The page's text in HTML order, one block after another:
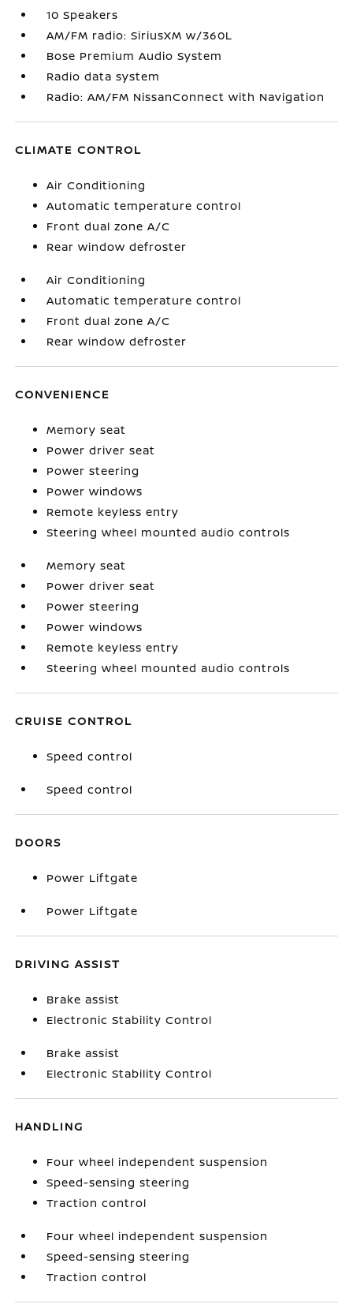
10 Speakers
AM/FM radio: SiriusXM w/360L
Bose Premium Audio System
Radio data system
Radio: AM/FM NissanConnect with Navigation
CLIMATE CONTROL
Air Conditioning
Automatic temperature control
Front dual zone A/C
Rear window defroster
Air Conditioning
Automatic temperature control
Front dual zone A/C
Rear window defroster
CONVENIENCE
Memory seat
Power driver seat
Power steering
Power windows
Remote keyless entry
Steering wheel mounted audio controls
Memory seat
Power driver seat
Power steering
Power windows
Remote keyless entry
Steering wheel mounted audio controls
CRUISE CONTROL
Speed control
Speed control
DOORS
Power Liftgate
Power Liftgate
DRIVING ASSIST
Brake assist
Electronic Stability Control
Brake assist
Electronic Stability Control
HANDLING
Four wheel independent suspension
Speed-sensing steering
Traction control
Four wheel independent suspension
Speed-sensing steering
Traction control